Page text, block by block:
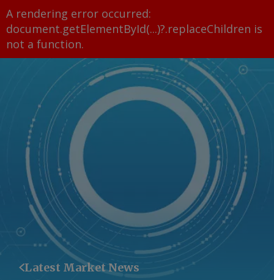
A rendering error occurred:
document.getElementById(...)?.replaceChildren is
not a function.
Latest Market News